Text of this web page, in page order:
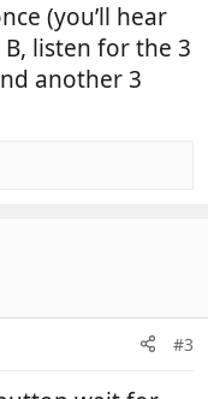
(you’ll hear
listen for the 3
another 3
#3